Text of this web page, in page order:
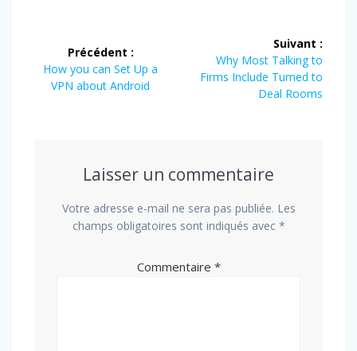
de
l’article
Précédent :
Article
précédent
How you can Set Up a
VPN about Android
Suivant :
Article
suivant
Why Most Talking to
Firms Include Turned to
Deal Rooms
Laisser un commentaire
Votre adresse e-mail ne sera pas publiée. Les
champs obligatoires sont indiqués avec *
Commentaire *